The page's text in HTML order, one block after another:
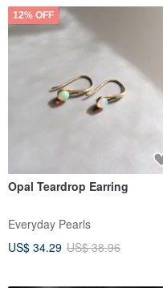
12% OFF
Opal Teardrop Earring
Everyday Pearls
US$ 34.29 US$ 38.96